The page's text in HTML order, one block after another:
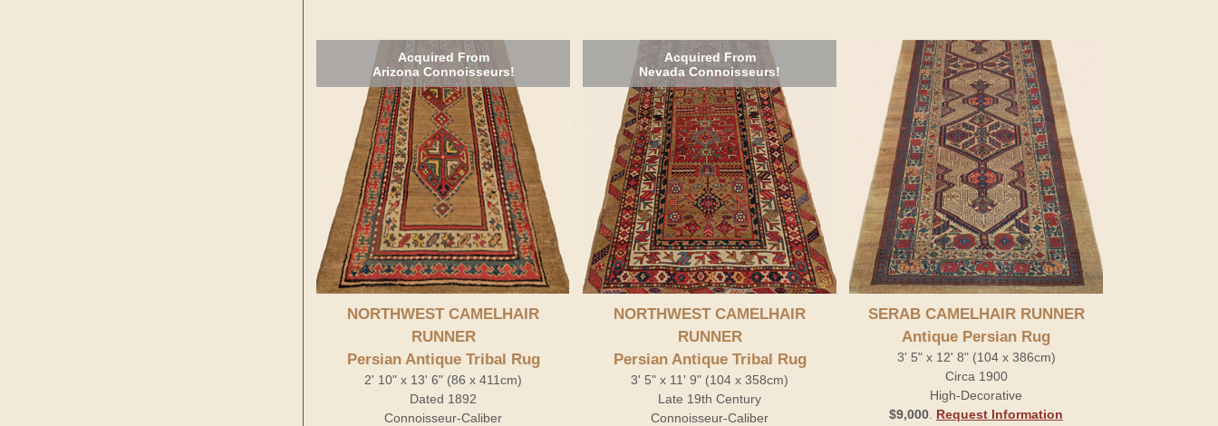
Acquired From
Arizona Connoisseurs!
NORTHWEST CAMELHAIR
RUNNER
Persian Antique Tribal Rug
2' 10" x 13' 6" (86 x 411cm)
Dated 1892
Connoisseur-Caliber
Acquired From
Nevada Connoisseurs!
NORTHWEST CAMELHAIR
RUNNER
Persian Antique Tribal Rug
3' 5" x 11' 9" (104 x 358cm)
Late 19th Century
Connoisseur-Caliber
SERAB CAMELHAIR RUNNER
Antique Persian Rug
3' 5" x 12' 8" (104 x 386cm)
Circa 1900
High-Decorative
$9,000 Request Information